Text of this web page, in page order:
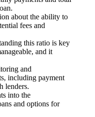
about the ability to
fees and
this ratio is key
and it
and
including payment
lenders.
into the
and options for